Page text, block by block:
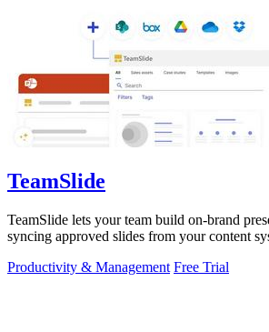
TeamSlide
TeamSlide lets your team build on-brand
syncing approved slides from your content
Productivity & Management Free Trial